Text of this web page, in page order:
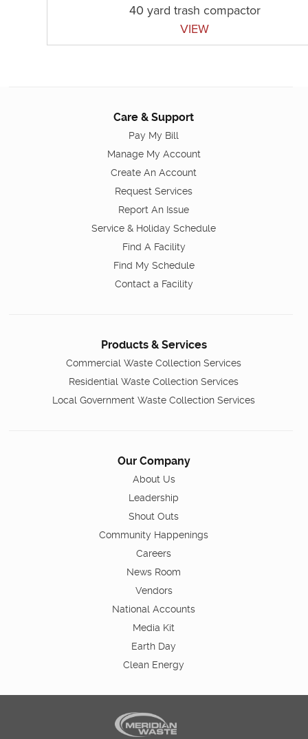
40 yard trash compactor
VIEW
Care & Support
Pay My Bill
Manage My Account
Create An Account
Request Services
Report An Issue
Service & Holiday Schedule
Find A Facility
Find My Schedule
Contact a Facility
Products & Services
Commercial Waste Collection Services
Residential Waste Collection Services
Local Government Waste Collection Services
Our Company
About Us
Leadership
Shout Outs
Community Happenings
Careers
News Room
Vendors
National Accounts
Media Kit
Earth Day
Clean Energy